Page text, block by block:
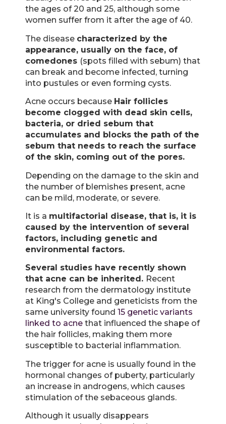
the ages of 20 and 25, although some
women suffer from it after the age of 40.
The disease characterized by the
appearance, usually on the face, of
comedones (spots filled with sebum) that
can break and become infected, turning
into pustules or even forming cysts.
Acne occurs because Hair follicles
become clogged with dead skin cells,
bacteria, or dried sebum that
accumulates and blocks the path of the
sebum that needs to reach the surface
of the skin, coming out of the pores.
Depending on the damage to the skin and
the number of blemishes present, acne
can be mild, moderate, or severe.
It is a multifactorial disease, that is, it is
caused by the intervention of several
factors, including genetic and
environmental factors.
Several studies have recently shown
that acne can be inherited. Recent
research from the dermatology institute
at King's College and geneticists from the
same university found 15 genetic variants
linked to acne that influenced the shape of
the hair follicles, making them more
susceptible to bacterial inflammation.
The trigger for acne is usually found in the
hormonal changes of puberty, particularly
an increase in androgens, which causes
stimulation of the sebaceous glands.
Although it usually disappears